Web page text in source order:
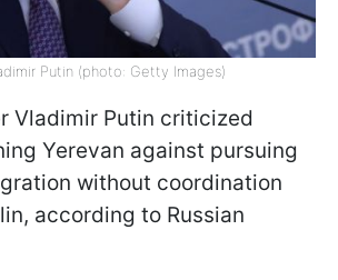
Putin (photo: Getty Images)
Vladimir Putin criticized
Yerevan against pursuing
without coordination
according to Russian